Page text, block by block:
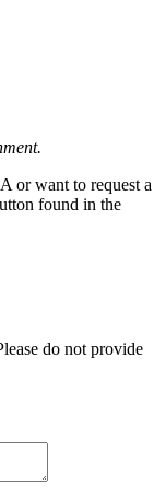
or want to request a
found in the
do not provide